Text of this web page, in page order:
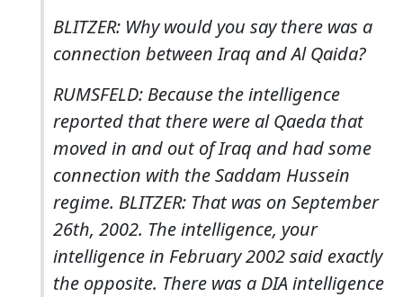
BLITZER: Why would you say there was a
connection between Iraq and Al Qaida?
RUMSFELD: Because the intelligence
reported that there were al Qaeda that
moved in and out of Iraq and had some
connection with the Saddam Hussein
regime. BLITZER: That was on September
26th, 2002. The intelligence, your
intelligence in February 2002 said exactly
the opposite. There was a DIA intelligence